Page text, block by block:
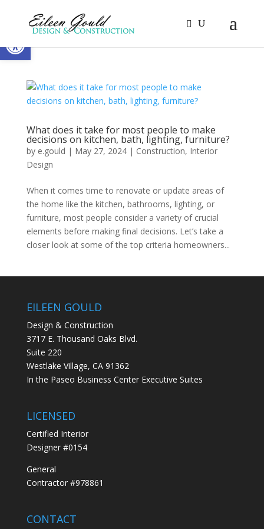
Open toolbar
What does it take for most people to make
decisions on kitchen, bath, lighting, furniture?
by e.gould | May 27, 2024| Construction, Interior
Design
When it comes time to renovate or update areas of
the home like the kitchen, bathrooms, lighting, or
furniture, most people consider a variety of crucial
elements before making final decisions. Let’s take a
closer look at some of the top criteria homeowners...
EILEEN GOULD
Design & Construction
3717 E. Thousand Oaks Blvd.
Suite 220
Westlake Village, CA 91362
In the Paseo Business Center Executive Suites
LICENSED
Certified Interior
Designer #0154
General
Contractor #978861
CONTACT